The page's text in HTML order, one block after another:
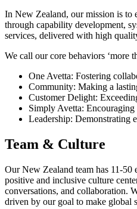
In New Zealand, our mission is to
through capability development,
services, delivered with high
We call our core behaviors ‘more
One Avetta: Fostering
Community: Making a
Customer Delight:
Simply Avetta:
Leadership: Demonstrating
Team & Culture
Our New Zealand team has 11-50
positive and inclusive culture
conversations, and collaboration.
driven by our goal to make global